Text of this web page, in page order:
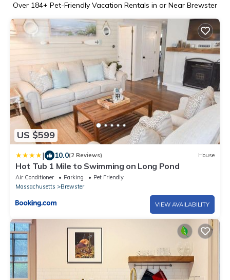
Over 184+ Pet-Friendly Vacation Rentals in or Near Brewster
US $599
| 10.0(2 Reviews) House
Hot Tub 1 Mile to Swimming on Long Pond
Air Conditioner Parking
Pet Friendly
Massachusetts
Brewster
VIEW AVAILABILITY